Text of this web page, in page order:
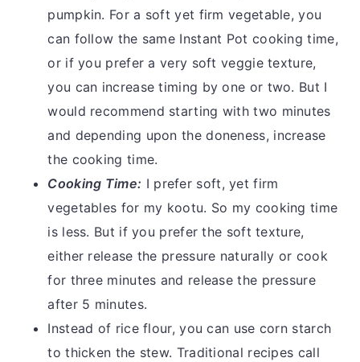
pumpkin. For a soft yet firm vegetable, you
can follow the same Instant Pot cooking time,
or if you prefer a very soft veggie texture,
you can increase timing by one or two. But I
would recommend starting with two minutes
and depending upon the doneness, increase
the cooking time.
Cooking Time: I prefer soft, yet firm
vegetables for my kootu. So my cooking time
is less. But if you prefer the soft texture,
either release the pressure naturally or cook
for three minutes and release the pressure
after 5 minutes.
Instead of rice flour, you can use corn starch
to thicken the stew. Traditional recipes call